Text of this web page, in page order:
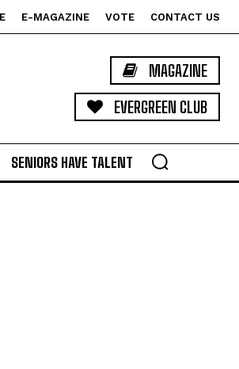
E-MAGAZINE VOTE CONTACT US
MAGAZINE
EVERGREEN CLUB
SENIORS HAVE TALENT